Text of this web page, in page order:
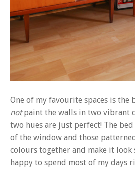
One of my favourite spaces is the
notpaint the walls in two vibrant
two hues are just perfect! The
of the window and those
colours together and make it look
happy to spend most of my days